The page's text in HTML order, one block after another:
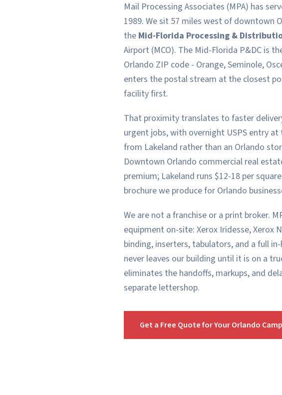
Mail Processing Associates (MPA) has
1989. We sit 57 miles west of downtown
the Mid-Florida Processing &
Airport (MCO). The Mid-Florida P&DC is
Orlando ZIP code - Orange, Seminole,
enters the postal stream at the closest
facility first.
That proximity translates to faster
urgent jobs, with overnight USPS entry
from Lakeland rather than an Orlando
Downtown Orlando commercial real
premium; Lakeland runs $12-18 per
brochure we produce for Orlando
We are not a franchise or a print broker.
equipment on-site: Xerox Iridesse, Xerox
binding, inserters, tabulators, and a full
never leaves our building until it is on a
eliminates the handoffs, markups, and
separate lettershop.
Get a Free Quote for Your Orlando